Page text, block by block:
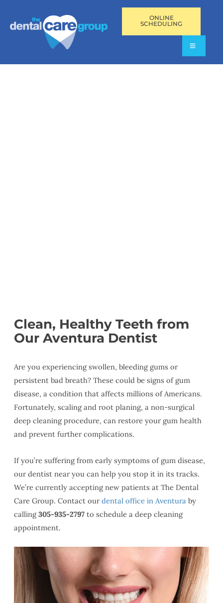
ONLINE
SCHEDULING
Clean, Healthy Teeth from
Our Aventura Dentist
Are you experiencing swollen, bleeding gums or
persistent bad breath? These could be signs of gum
disease, a condition that affects millions of Americans.
Fortunately, scaling and root planing, a non-surgical
deep cleaning procedure, can restore your gum health
and prevent further complications.
If you’re suffering from early symptoms of gum disease,
our dentist near you can help you stop it in its tracks.
We’re currently accepting new patients at The Dental
Care Group. Contact our dental office in Aventura by
calling305-935-2797to schedule a deep cleaning
appointment.